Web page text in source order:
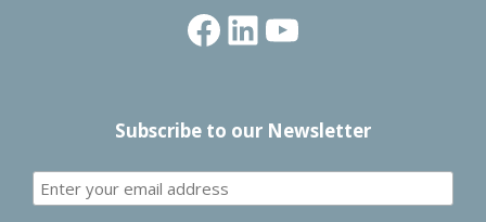
Facebook
LinkedIn
YouTube
Subscribe to our Newsletter